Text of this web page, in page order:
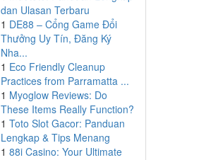
dan Ulasan Terbaru
1 DE88 – Cổng Game Đổi
Thưởng Uy Tín, Đăng Ký
Nha...
1 Eco Friendly Cleanup
Practices from Parramatta ...
1 Myoglow Reviews: Do
These Items Really Function?
1 Toto Slot Gacor: Panduan
Lengkap & Tips Menang
1 88i Casino: Your Ultimate